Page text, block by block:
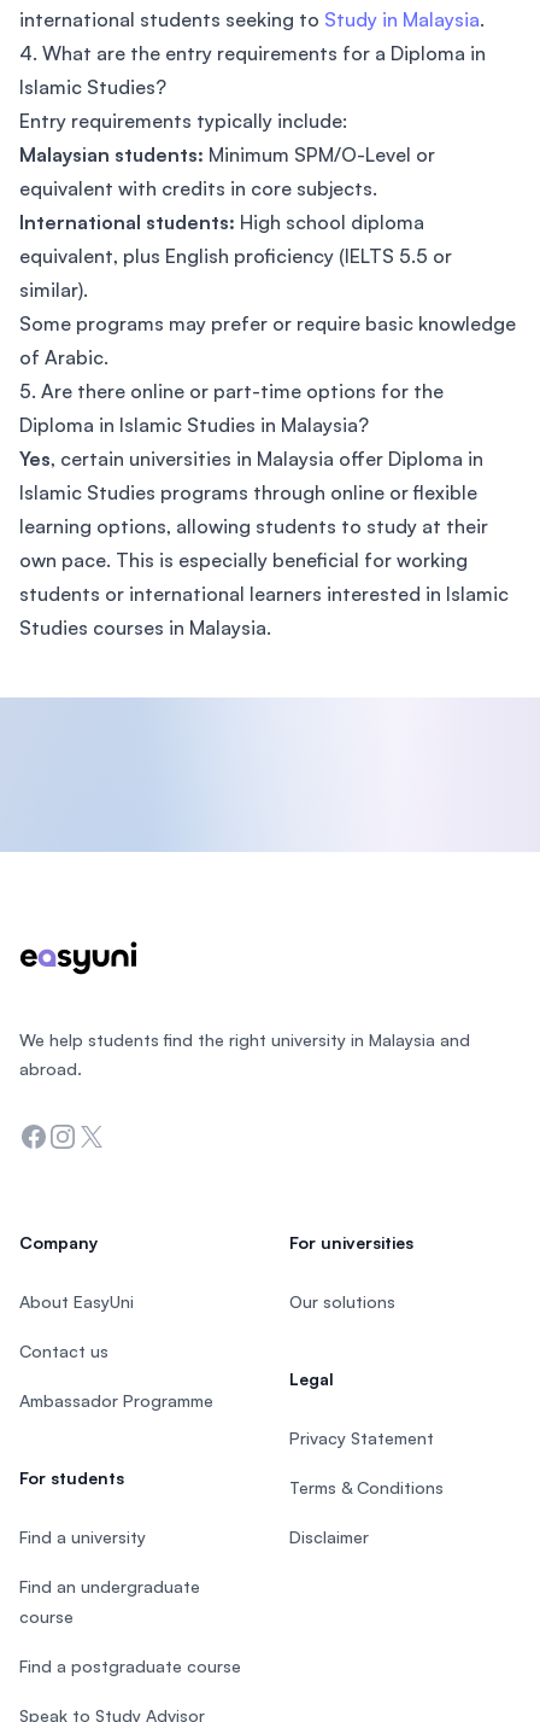
international students seeking to Study in Malaysia.
4. What are the entry requirements for a Diploma in
Islamic Studies?
Entry requirements typically include:
Malaysian students: Minimum SPM/O-Level or
equivalent with credits in core subjects.
International students: High school diploma
equivalent, plus English proficiency (IELTS 5.5 or
similar).
Some programs may prefer or require basic knowledge
of Arabic.
5. Are there online or part-time options for the
Diploma in Islamic Studies in Malaysia?
Yes, certain universities in Malaysia offer Diploma in
Islamic Studies programs through online or flexible
learning options, allowing students to study at their
own pace. This is especially beneficial for working
students or international learners interested in Islamic
Studies courses in Malaysia.
We help students find the right university in Malaysia and
abroad.
Facebook
Instagram
Twitter
Company
About EasyUni
Contact us
Ambassador Programme
For students
Find a university
Find an undergraduate
course
Find a postgraduate course
Speak to Study Advisor
For universities
Our solutions
Legal
Privacy Statement
Terms & Conditions
Disclaimer